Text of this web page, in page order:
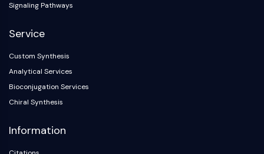
Signaling Pathways
Service
Custom Synthesis
Analytical Services
Bioconjugation Services
Chiral Synthesis
Information